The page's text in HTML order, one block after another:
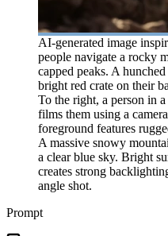
AI-generated image
people navigate a rocky
capped peaks. A
bright red crate on their
To the right, a person in
films them using a
foreground features
A massive snowy
a clear blue sky. Bright
creates strong
angle shot.
Prompt